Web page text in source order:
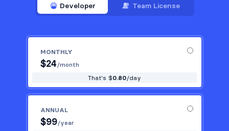
Developer Team License
MONTHLY
$24 /month
That's $0.80/day
ANNUAL
$99/year